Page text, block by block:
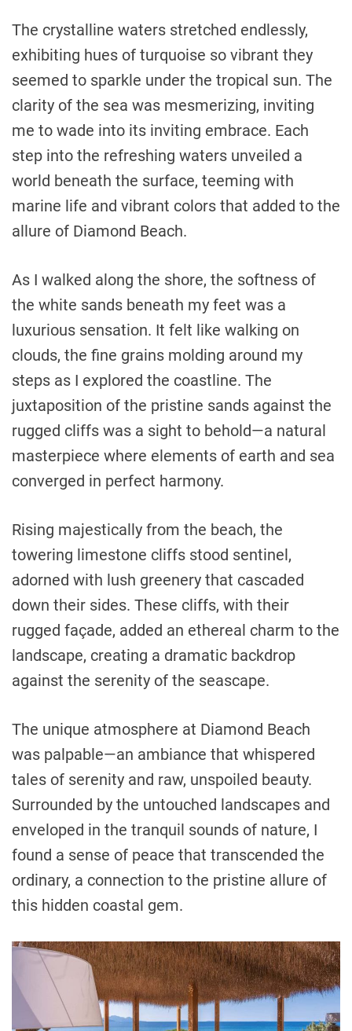
The crystalline waters stretched endlessly,
exhibiting hues of turquoise so vibrant they
seemed to sparkle under the tropical sun. The
clarity of the sea was mesmerizing, inviting
me to wade into its inviting embrace. Each
step into the refreshing waters unveiled a
world beneath the surface, teeming with
marine life and vibrant colors that added to the
allure of Diamond Beach.
As I walked along the shore, the softness of
the white sands beneath my feet was a
luxurious sensation. It felt like walking on
clouds, the fine grains molding around my
steps as I explored the coastline. The
juxtaposition of the pristine sands against the
rugged cliffs was a sight to behold—a natural
masterpiece where elements of earth and sea
converged in perfect harmony.
Rising majestically from the beach, the
towering limestone cliffs stood sentinel,
adorned with lush greenery that cascaded
down their sides. These cliffs, with their
rugged façade, added an ethereal charm to the
landscape, creating a dramatic backdrop
against the serenity of the seascape.
The unique atmosphere at Diamond Beach
was palpable—an ambiance that whispered
tales of serenity and raw, unspoiled beauty.
Surrounded by the untouched landscapes and
enveloped in the tranquil sounds of nature, I
found a sense of peace that transcended the
ordinary, a connection to the pristine allure of
this hidden coastal gem.